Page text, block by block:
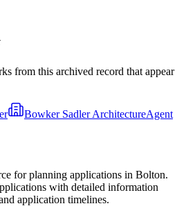
from this archived record that appear
Bowker Sadler ArchitectureAgent
for planning applications in Bolton.
with detailed information
application timelines.